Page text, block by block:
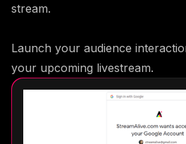
stream.
Launch your audience
your upcoming livestream.